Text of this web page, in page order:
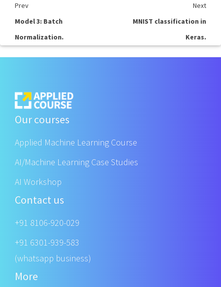
Prev
Next
Model 3: Batch
Normalization.
MNIST classification in
Keras.
Our courses
Applied Machine Learning Course
AI/Machine Learning Case Studies
AI Workshop
Contact us
+91 8106-920-029
+91 6301-939-583
(whatsapp business)
More